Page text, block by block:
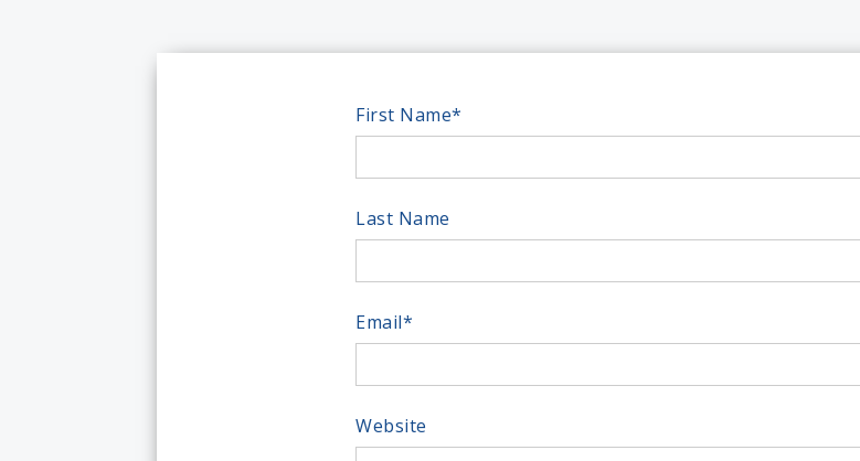
First Name*
Last Name
Email*
Website